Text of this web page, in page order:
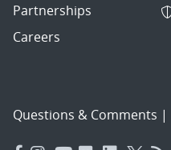
Partnerships
Careers
Questions & Comments |